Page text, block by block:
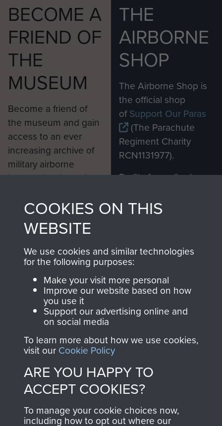
BECOME A
FRIEND OF
THE
MUSEUM
Become a friend of
the museum and gain
access to an ever
increasing archive of
military airborne
information, including
from 1946 to 2008.
These can be viewed
online and are fully
searchable.
Join us
THE
AIRBORNE
SHOP
The Airborne Shop is
the official shop
ofSupport Our Paras
(The Parachute
Regiment Charity
RCN1131977).
Profits from all sales
shop go directly
to
Support Our Paras
you make with us will
directly benefit The
Parachute Regiment
and Airborne Forces.
Contact Us
Help
Privacy Policy
COOKIES ON THIS
WEBSITE
We use cookies and similar technologies
for the following purposes:
Make your visit more personal
Improve our website based on how
you use it
Support our advertising online and
on social media
To learn more about how we use cookies,
visit our Cookie Policy
ARE YOU HAPPY TO
ACCEPT COOKIES?
To manage your cookie choices now,
including how to opt out where our